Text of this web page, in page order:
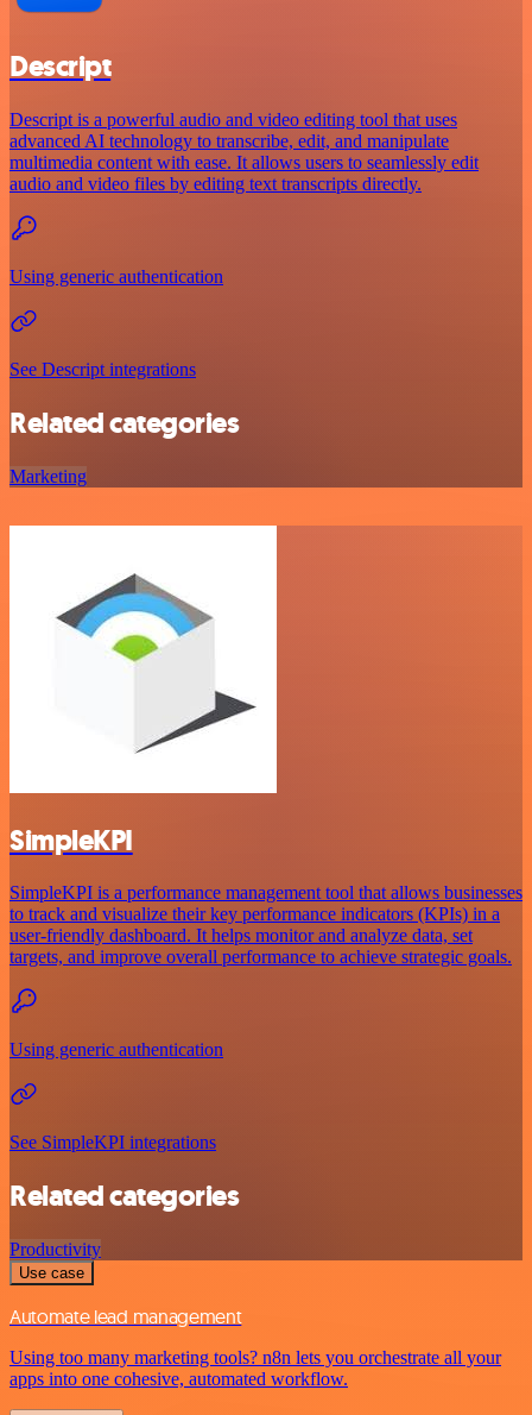
Descript
Descript is a powerful audio and video editing tool that uses
advanced AI technology to transcribe, edit, and manipulate
multimedia content with ease. It allows users to seamlessly edit
audio and video files by editing text transcripts directly.
Using generic authentication
See Descript integrations
Related categories
Marketing
SimpleKPI
SimpleKPI is a performance management tool that allows businesses
to track and visualize their key performance indicators (KPIs) in a
user-friendly dashboard. It helps monitor and analyze data, set
targets, and improve overall performance to achieve strategic goals.
Using generic authentication
See SimpleKPI integrations
Related categories
Productivity
Use case
Automate lead management
Using too many marketing tools? n8n lets you orchestrate all your
apps into one cohesive, automated workflow.